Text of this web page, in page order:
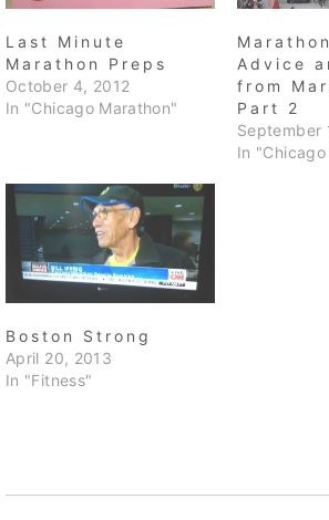
Last Minute
Marathon Preps
October 4, 2012
In "Chicago Marathon"
Advice
from
Part 2
September
In
Boston Strong
April 20, 2013
In "Fitness"